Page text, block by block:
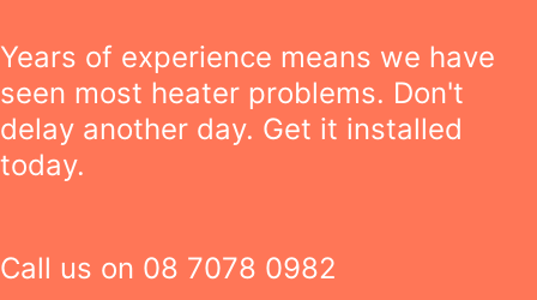
Years of experience means we have
seen most heater problems. Don't
delay another day. Get it installed
today.
Call us on 08 7078 0982